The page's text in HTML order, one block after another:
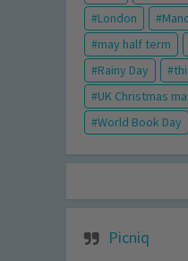
London
may half term
Rainy Day
UK Christmas
World Book Day
Picniq